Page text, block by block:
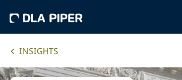
INSIGHTS